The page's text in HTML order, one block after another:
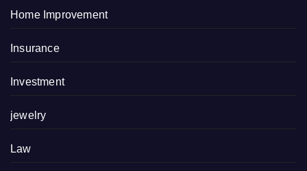
Home Improvement
Insurance
Investment
jewelry
Law